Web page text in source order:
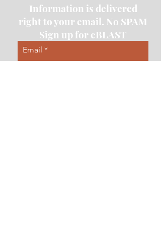
Information is delivered
right to your email. No SPAM
Sign up for eBLAST
Email